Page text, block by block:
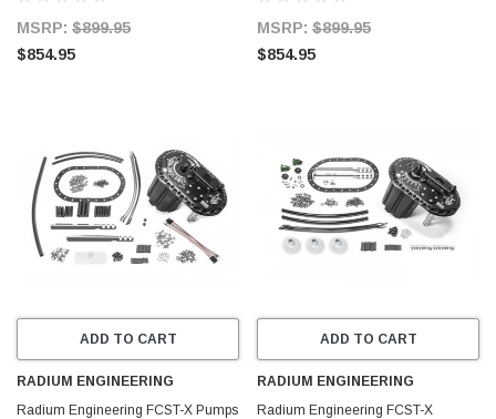
MSRP: $899.95
$854.95
MSRP: $899.95
$854.95
ADD TO CART
RADIUM ENGINEERING
Radium Engineering FCST-X Pumps
ADD TO CART
RADIUM ENGINEERING
Radium Engineering FCST-X